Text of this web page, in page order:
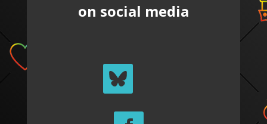
on social media